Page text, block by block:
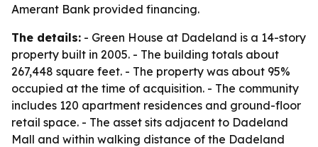
Amerant Bank provided financing.
The details: - Green House at Dadeland is a 14-story
property built in 2005. - The building totals about
267,448 square feet. - The property was about 95%
occupied at the time of acquisition. - The community
includes 120 apartment residences and ground-floor
retail space. - The asset sits adjacent to Dadeland
Mall and within walking distance of the Dadeland